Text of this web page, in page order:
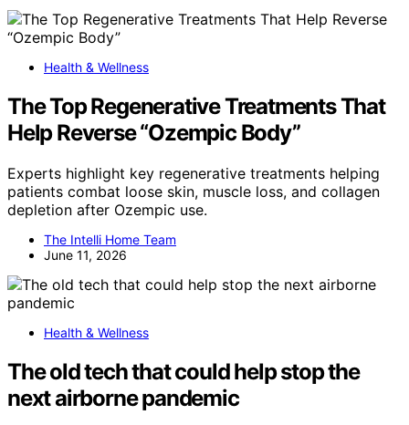
Health & Wellness
The Top Regenerative Treatments That
Help Reverse “Ozempic Body”
Experts highlight key regenerative treatments helping
patients combat loose skin, muscle loss, and collagen
depletion after Ozempic use.
The Intelli Home Team
June 11, 2026
Health & Wellness
The old tech that could help stop the
next airborne pandemic